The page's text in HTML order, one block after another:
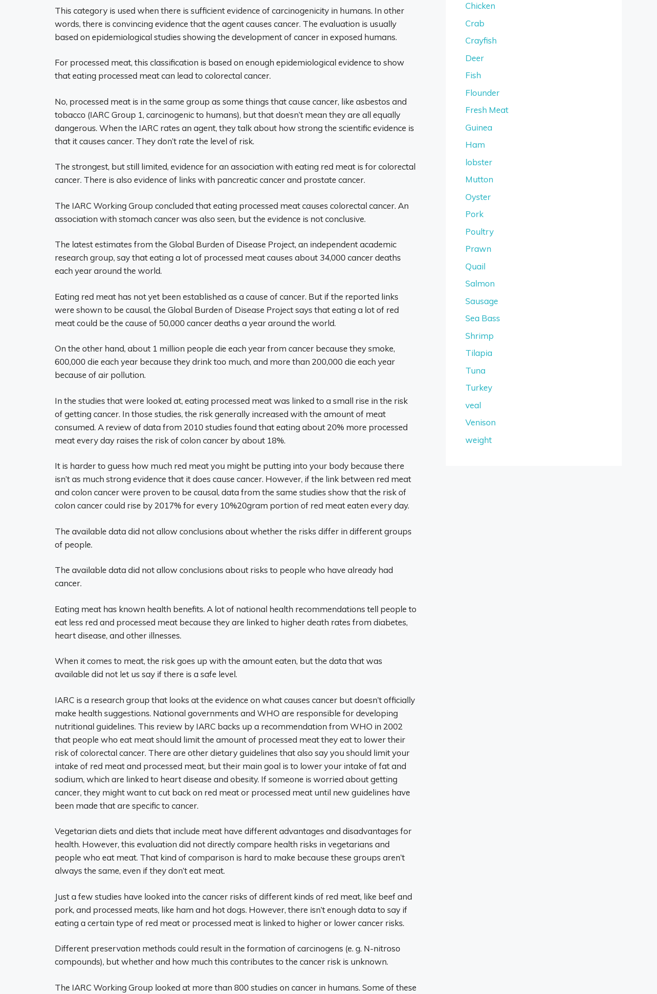
This category is used when there is sufficient evidence of carcinogenicity in humans. In other
words, there is convincing evidence that the agent causes cancer. The evaluation is usually
based on epidemiological studies showing the development of cancer in exposed humans.
For processed meat, this classification is based on enough epidemiological evidence to show
that eating processed meat can lead to colorectal cancer.
No, processed meat is in the same group as some things that cause cancer, like asbestos and
tobacco (IARC Group 1, carcinogenic to humans), but that doesn’t mean they are all equally
dangerous. When the IARC rates an agent, they talk about how strong the scientific evidence is
that it causes cancer. They don’t rate the level of risk.
The strongest, but still limited, evidence for an association with eating red meat is for colorectal
cancer. There is also evidence of links with pancreatic cancer and prostate cancer.
The IARC Working Group concluded that eating processed meat causes colorectal cancer. An
association with stomach cancer was also seen, but the evidence is not conclusive.
The latest estimates from the Global Burden of Disease Project, an independent academic
research group, say that eating a lot of processed meat causes about 34,000 cancer deaths
each year around the world.
Eating red meat has not yet been established as a cause of cancer. But if the reported links
were shown to be causal, the Global Burden of Disease Project says that eating a lot of red
meat could be the cause of 50,000 cancer deaths a year around the world.
On the other hand, about 1 million people die each year from cancer because they smoke,
600,000 die each year because they drink too much, and more than 200,000 die each year
because of air pollution.
In the studies that were looked at, eating processed meat was linked to a small rise in the risk
of getting cancer. In those studies, the risk generally increased with the amount of meat
consumed. A review of data from 2010 studies found that eating about 20% more processed
meat every day raises the risk of colon cancer by about 18%.
It is harder to guess how much red meat you might be putting into your body because there
isn’t as much strong evidence that it does cause cancer. However, if the link between red meat
and colon cancer were proven to be causal, data from the same studies show that the risk of
colon cancer could rise by 2017% for every 10%20gram portion of red meat eaten every day.
The available data did not allow conclusions about whether the risks differ in different groups
of people.
The available data did not allow conclusions about risks to people who have already had
cancer.
Eating meat has known health benefits. A lot of national health recommendations tell people to
eat less red and processed meat because they are linked to higher death rates from diabetes,
heart disease, and other illnesses.
When it comes to meat, the risk goes up with the amount eaten, but the data that was
available did not let us say if there is a safe level.
IARC is a research group that looks at the evidence on what causes cancer but doesn’t officially
make health suggestions. National governments and WHO are responsible for developing
nutritional guidelines. This review by IARC backs up a recommendation from WHO in 2002
that people who eat meat should limit the amount of processed meat they eat to lower their
risk of colorectal cancer. There are other dietary guidelines that also say you should limit your
intake of red meat and processed meat, but their main goal is to lower your intake of fat and
sodium, which are linked to heart disease and obesity. If someone is worried about getting
cancer, they might want to cut back on red meat or processed meat until new guidelines have
been made that are specific to cancer.
Vegetarian diets and diets that include meat have different advantages and disadvantages for
health. However, this evaluation did not directly compare health risks in vegetarians and
people who eat meat. That kind of comparison is hard to make because these groups aren’t
always the same, even if they don’t eat meat.
Just a few studies have looked into the cancer risks of different kinds of red meat, like beef and
pork, and processed meats, like ham and hot dogs. However, there isn’t enough data to say if
eating a certain type of red meat or processed meat is linked to higher or lower cancer risks.
Different preservation methods could result in the formation of carcinogens (e. g. N-nitroso
compounds), but whether and how much this contributes to the cancer risk is unknown.
The IARC Working Group looked at more than 800 studies on cancer in humans. Some of these
Chicken
Crab
Crayfish
Deer
Fish
Flounder
Fresh Meat
Guinea
Ham
lobster
Mutton
Oyster
Pork
Poultry
Prawn
Quail
Salmon
Sausage
Sea Bass
Shrimp
Tilapia
Tuna
Turkey
veal
Venison
weight